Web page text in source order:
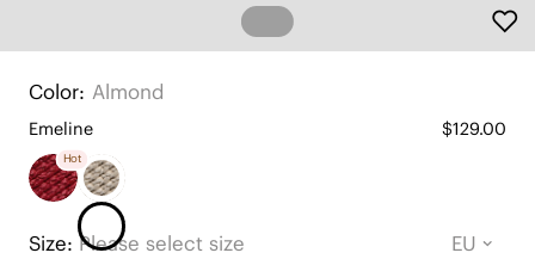
Color: Almond
Emeline $129.00
Hot
Size: Please select size